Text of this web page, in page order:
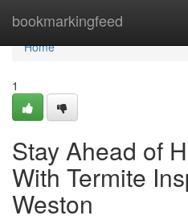
bookmarkingfeed
Home
Home
1
Stay Ahead of
With Termite
Weston